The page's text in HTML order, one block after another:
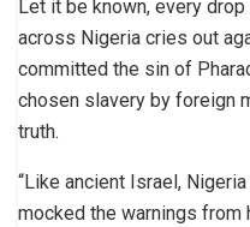
Let it be known, every
across Nigeria cries out
committed the sin of
chosen slavery by foreign
truth.
“Like ancient Israel,
mocked the warnings from